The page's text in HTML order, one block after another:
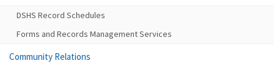
DSHS Record Schedules
Forms and Records Management Services
Community Relations